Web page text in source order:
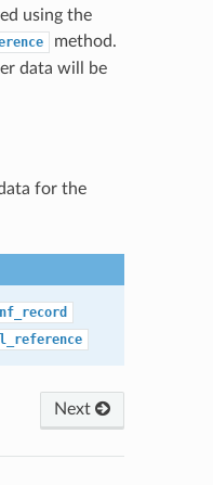
using the
method.
data will be
for the
Next